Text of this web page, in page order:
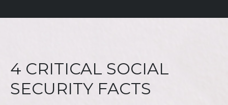
4 CRITICAL SOCIAL
SECURITY FACTS